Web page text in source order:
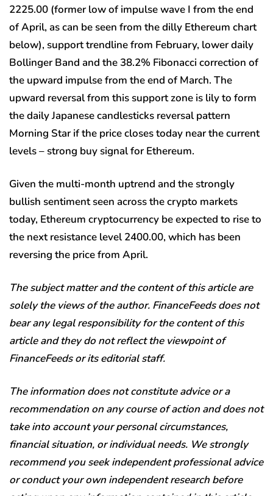
2225.00 (former low of impulse wave I from the end
of April, as can be seen from the dilly Ethereum chart
below), support trendline from February, lower daily
Bollinger Band and the 38.2% Fibonacci correction of
the upward impulse from the end of March. The
upward reversal from this support zone is lily to form
the daily Japanese candlesticks reversal pattern
Morning Star if the price closes today near the current
levels – strong buy signal for Ethereum.
Given the multi-month uptrend and the strongly
bullish sentiment seen across the crypto markets
today, Ethereum cryptocurrency be expected to rise to
the next resistance level 2400.00, which has been
reversing the price from April.
The subject matter and the content of this article are
solely the views of the author. FinanceFeeds does not
bear any legal responsibility for the content of this
article and they do not reflect the viewpoint of
FinanceFeeds or its editorial staff.
The information does not constitute advice or a
recommendation on any course of action and does not
take into account your personal circumstances,
financial situation, or individual needs. We strongly
recommend you seek independent professional advice
or conduct your own independent research before